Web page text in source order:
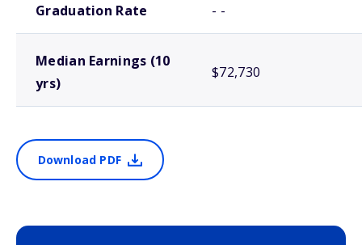
Graduation Rate - -
Median Earnings (10
yrs)
$72,730
Download PDF